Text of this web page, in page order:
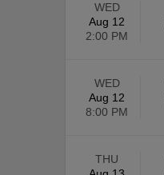
WED
Aug 12
2:00 PM
WED
Aug 12
8:00 PM
THU